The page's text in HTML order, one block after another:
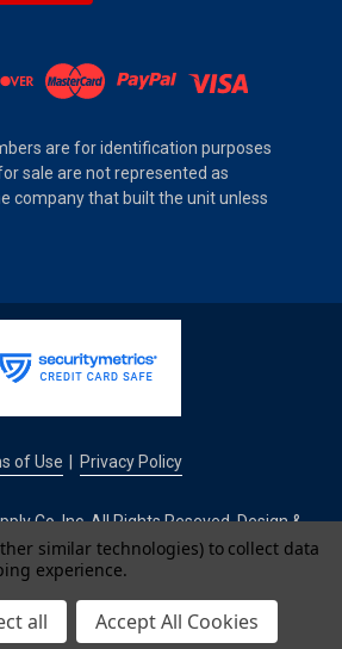
are for identification purposes
sale are not represented as
company that built the unit unless
of Use Privacy Policy
Co. Inc. All Rights Reseved. Design &
Development by
IntuitSolutions
similar technologies) to collect data
experience.
all Accept All Cookies